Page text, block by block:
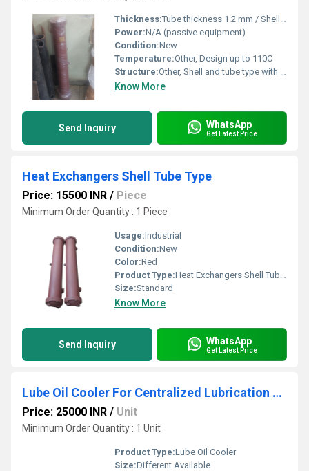
Thickness:Tube thickness 1.2 mm / Shell thickness 3-6 mm
Power:N/A (passive equipment)
Condition:New
Temperature:Other, Design up to 110C
Structure:Other, Shell and tube type with copper tubes and steel shell
Know More
Send Inquiry WhatsApp
Get Latest Price
Heat Exchangers Shell Tube Type
Price: 15500 INR / Piece
Minimum Order Quantity : 1 Piece
Usage:Industrial
Condition:New
Color:Red
Product Type:Heat Exchangers Shell Tube Type
Size:Standard
Know More
Send Inquiry WhatsApp
Get Latest Price
Lube Oil Cooler For Centralized Lubrication System
Price: 25000 INR / Unit
Minimum Order Quantity : 1 Unit
Product Type:Lube Oil Cooler
Size:Different Available